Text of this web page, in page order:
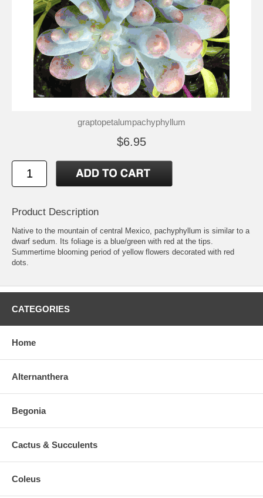
graptopetalumpachyphyllum
$6.95
Product Description
Native to the mountain of central Mexico, pachyphyllum is similar to a
dwarf sedum. Its foliage is a blue/green with red at the tips.
Summertime blooming period of yellow flowers decorated with red
dots.
CATEGORIES
Home
Alternanthera
Begonia
Cactus & Succulents
Coleus